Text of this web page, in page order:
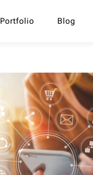
Portfolio Blog